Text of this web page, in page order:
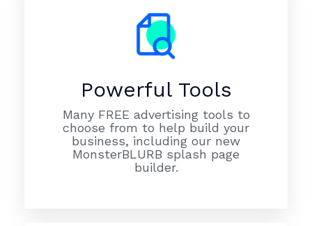
Powerful Tools
Many FREE advertising tools to
choose from to help build your
business, including our new
MonsterBLURB splash page
builder.